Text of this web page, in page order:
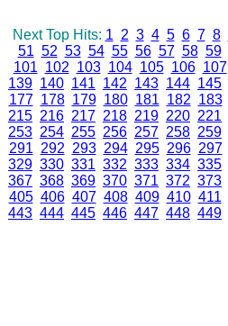
Next Top Hits: 1 2 3 4 5 6 7 8
51 52 53 54 55 56 57 58 59
101 102 103 104 105 106 107
139 140 141 142 143 144 145
177 178 179 180 181 182 183
215 216 217 218 219 220 221
253 254 255 256 257 258 259
291 292 293 294 295 296 297
329 330 331 332 333 334 335
367 368 369 370 371 372 373
405 406 407 408 409 410 411
443 444 445 446 447 448 449